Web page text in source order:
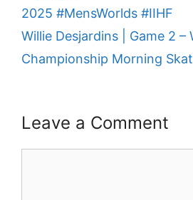
2025 #MensWorlds #IIHF
Willie Desjardins | Game 2 –
Championship Morning
Leave a Comment